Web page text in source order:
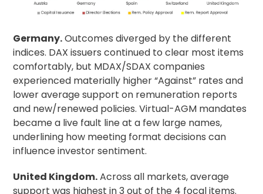
Germany.Outcomes diverged by the different
indices. DAX issuers continued to clear most items
comfortably, but MDAX/SDAX companies
experienced materially higher “Against” rates and
lower average support on remuneration reports
and new/renewed policies. Virtual-AGM mandates
became a live fault line at a few large names,
underlining how meeting format decisions can
influence investor sentiment.
United Kingdom.Across all markets, average
support was highest in 3 out of the 4 focal items.